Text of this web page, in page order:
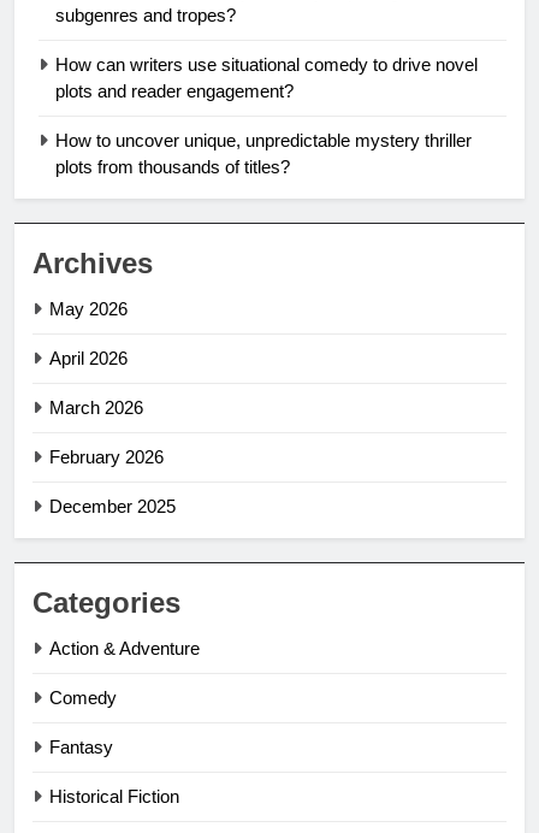
subgenres and tropes?
How can writers use situational comedy to drive novel
plots and reader engagement?
How to uncover unique, unpredictable mystery thriller
plots from thousands of titles?
Archives
May 2026
April 2026
March 2026
February 2026
December 2025
Categories
Action & Adventure
Comedy
Fantasy
Historical Fiction